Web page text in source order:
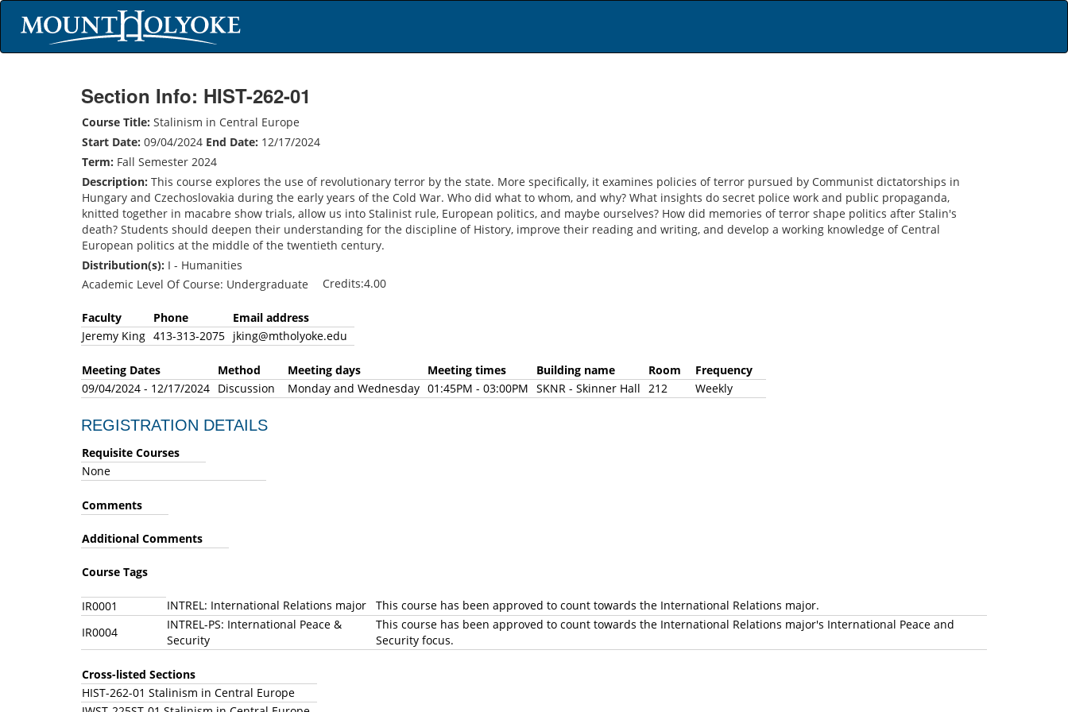
Section Info: HIST-262-01
Course Title: Stalinism in Central Europe
Start Date: 09/04/2024 End Date: 12/17/2024
Term: Fall Semester 2024
Description: This course explores the use of revolutionary terror by the state. More specifically, it examines policies of terror pursued by Communist dictatorships in
Hungary and Czechoslovakia during the early years of the Cold War. Who did what to whom, and why? What insights do secret police work and public propaganda,
knitted together in macabre show trials, allow us into Stalinist rule, European politics, and maybe ourselves? How did memories of terror shape politics after Stalin's
death? Students should deepen their understanding for the discipline of History, improve their reading and writing, and develop a working knowledge of Central
European politics at the middle of the twentieth century.
Distribution(s): I - Humanities
Academic Level Of Course: Undergraduate
Credits:4.00
Faculty Phone
Email address
Jeremy King 413-313-2075 jking@mtholyoke.edu
Meeting Dates Method Meeting days Meeting times Building name Room
Frequency
09/04/2024 - 12/17/2024 Discussion Monday and Wednesday 01:45PM - 03:00PM SKNR - Skinner Hall 212 Weekly
REGISTRATION DETAILS
Requisite Courses
None
Comments
Additional Comments
Course Tags
IR0001 INTREL: International Relations major
This course has been approved to count towards the International Relations major.
IR0004
INTREL-PS: International Peace &
Security
This course has been approved to count towards the International Relations major's International Peace and
Security focus.
Cross-listed Sections
HIST-262-01 Stalinism in Central Europe